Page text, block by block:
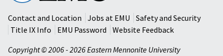
University
Contact and Location
Jobs at EMU
Safety and Security
Title IX Info
EMU Password
Website Feedback
Copyright © 2006 - 2026 Eastern Mennonite University